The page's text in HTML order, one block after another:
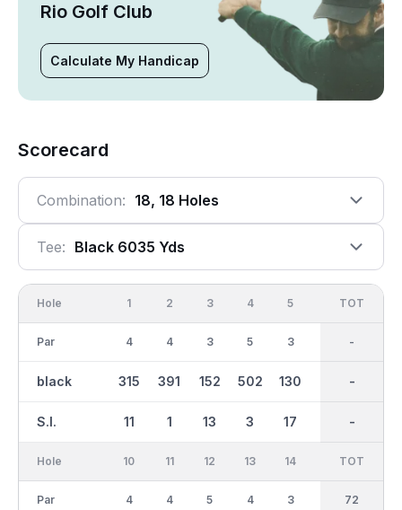
Rio Golf Club
Calculate My Handicap
Scorecard
Combination: 18, 18 Holes
Tee: Black 6035 Yds
Hole
Par
black
S.I.
1
4
315
11
2
4
391
1
3
3
152
13
4
5
502
3
5
3
130
17
OUT
36
2981
-
TOT
-
-
-
Hole
Par
10
4
11
4
12
5
13
4
14
3
IN
36
TOT
72